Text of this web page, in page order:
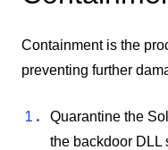
Containment is the
preventing further
Quarantine the
the backdoor DLL